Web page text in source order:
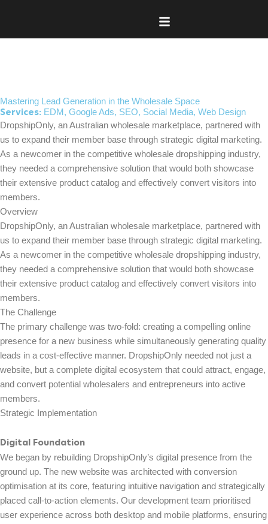
Mastering Lead Generation in the Wholesale Space
Services: EDM , Google Ads, SEO, Social Media, Web Design
DropshipOnly, an Australian wholesale marketplace, partnered with
us to expand their member base through strategic digital marketing.
As a newcomer in the competitive wholesale dropshipping industry,
they needed a comprehensive solution that would both showcase
their extensive product catalog and effectively convert visitors into
members.
Overview
DropshipOnly, an Australian wholesale marketplace, partnered with
us to expand their member base through strategic digital marketing.
As a newcomer in the competitive wholesale dropshipping industry,
they needed a comprehensive solution that would both showcase
their extensive product catalog and effectively convert visitors into
members.
The Challenge
The primary challenge was two-fold: creating a compelling online
presence for a new business while simultaneously generating quality
leads in a cost-effective manner. DropshipOnly needed not just a
website, but a complete digital ecosystem that could attract, engage,
and convert potential wholesalers and entrepreneurs into active
members.
Strategic Implementation
Digital Foundation
We began by rebuilding DropshipOnly’s digital presence from the
ground up. The new website was architected with conversion
optimisation at its core, featuring intuitive navigation and strategically
placed call-to-action elements. Our development team prioritised
user experience across both desktop and mobile platforms, ensuring